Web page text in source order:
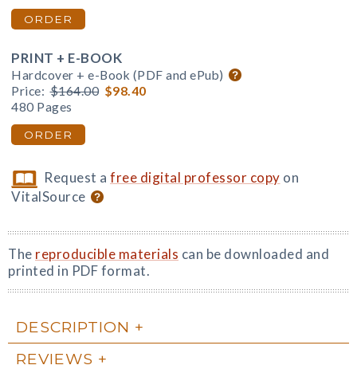
ORDER
PRINT + E-BOOK
Hardcover + e-Book (PDF and ePub)
Price: $164.00 $98.40
480 Pages
ORDER
Request afree digital professor copy on
VitalSource
The reproducible materials can be downloaded and
printed in PDF format.
DESCRIPTION
REVIEWS